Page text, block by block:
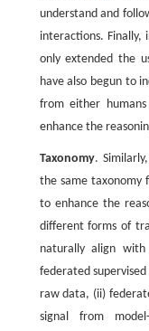
understand and
interactions.
only extended the
have also begun to
from either
enhance the
Taxonomy.
the same taxonomy
to enhance the
different forms of
naturally align
federated
raw data, (ii)
signal from